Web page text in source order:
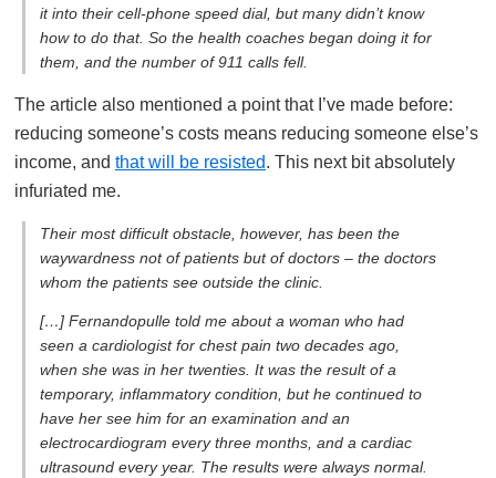
it into their cell-phone speed dial, but many didn’t know
how to do that. So the health coaches began doing it for
them, and the number of 911 calls fell.
The article also mentioned a point that I’ve made before:
reducing someone’s costs means reducing someone else’s
income, and that will be resisted. This next bit absolutely
infuriated me.
Their most difficult obstacle, however, has been the
waywardness not of patients but of doctors – the doctors
whom the patients see outside the clinic.
[…] Fernandopulle told me about a woman who had
seen a cardiologist for chest pain two decades ago,
when she was in her twenties. It was the result of a
temporary, inflammatory condition, but he continued to
have her see him for an examination and an
electrocardiogram every three months, and a cardiac
ultrasound every year. The results were always normal.